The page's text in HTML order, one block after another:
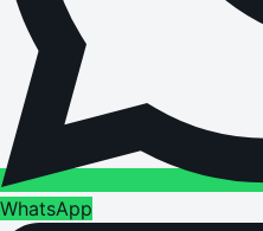
WhatsApp